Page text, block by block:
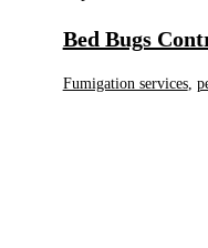
Bed Bugs
Fumigation services,